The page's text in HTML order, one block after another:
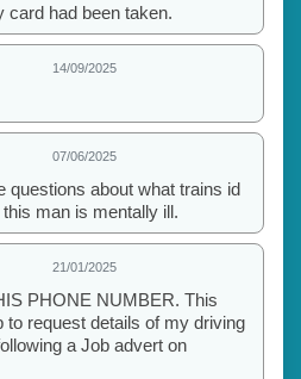
card had been taken.
14/09/2025
07/06/2025
questions about what trains id
man is mentally ill.
21/01/2025
PHONE NUMBER. This
to request details of my driving
a Job advert on